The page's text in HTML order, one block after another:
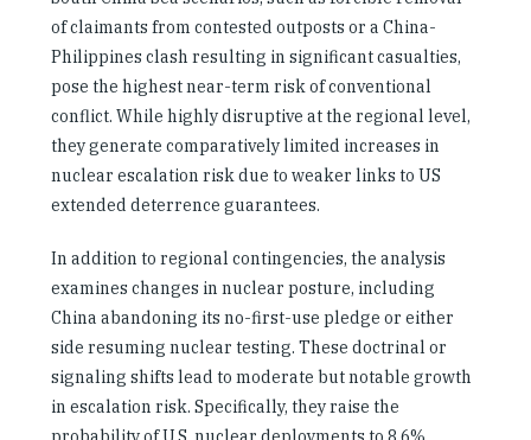
of claimants from contested outposts or a China-
Philippines clash resulting in significant casualties,
pose the highest near-term risk of conventional
conflict. While highly disruptive at the regional level,
they generate comparatively limited increases in
nuclear escalation risk due to weaker links to US
extended deterrence guarantees.
In addition to regional contingencies, the analysis
examines changes in nuclear posture, including
China abandoning its no-first-use pledge or either
side resuming nuclear testing. These doctrinal or
signaling shifts lead to moderate but notable growth
in escalation risk. Specifically, they raise the